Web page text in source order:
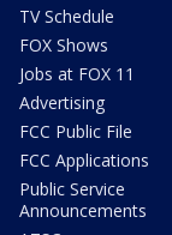
TV Schedule
FOX Shows
Jobs at FOX 11
Advertising
FCC Public File
FCC Applications
Public Service
Announcements